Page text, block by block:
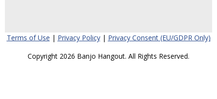
Terms of Use | Privacy Policy| Privacy Consent (EU/GDPR Only)
Copyright 2026 Banjo Hangout. All Rights Reserved.